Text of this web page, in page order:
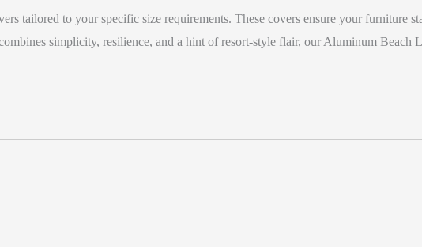
tailored to your specific size requirements. These covers ensure your furniture
simplicity, resilience, and a hint of resort-style flair, our Aluminum Beach